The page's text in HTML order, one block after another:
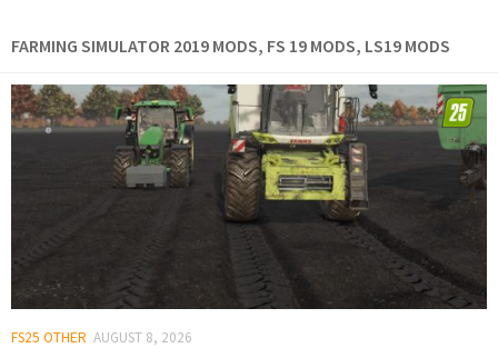
FARMING SIMULATOR 2019 MODS, FS 19 MODS, LS19 MODS
FS25 OTHER AUGUST 8, 2026